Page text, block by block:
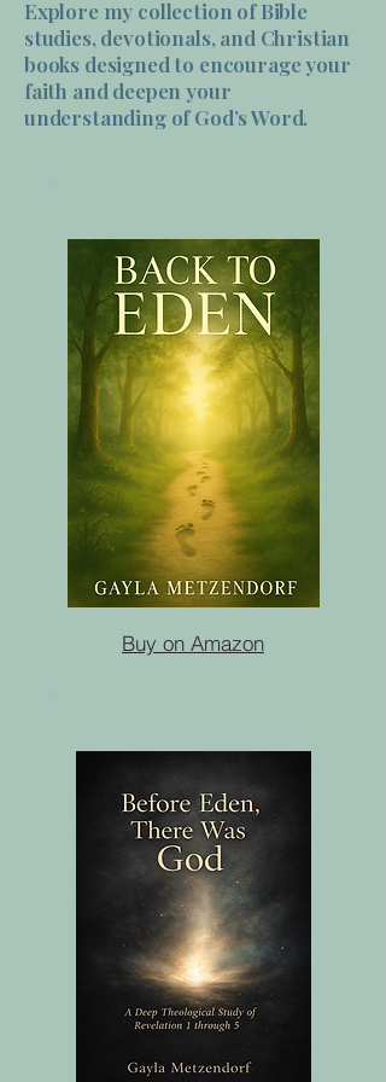
Explore my collection of Bible
studies, devotionals, and Christian
books designed to encourage your
faith and deepen your
understanding of God’s Word.
Buy on Amazon